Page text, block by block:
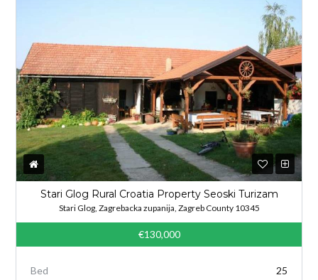
Stari Glog Rural Croatia Property Seoski Turizam
Stari Glog, Zagrebacka zupanija, Zagreb County 10345
€130,000
Bed
25